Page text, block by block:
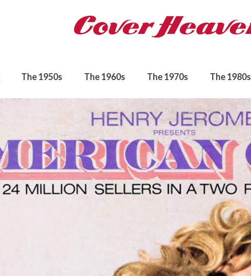
The 1950s The 1960s The 1970s The 1980s